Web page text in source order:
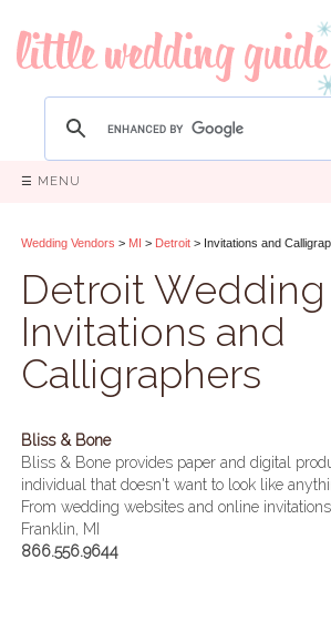
☰ MENU
Wedding Vendors > MI > Detroit > Invitations and
Detroit Wedding
Invitations and
Calligraphers
Bliss & Bone
Bliss & Bone provides paper and digital
individual that doesn't want to look like
From wedding websites and online
Franklin, MI
866.556.9644